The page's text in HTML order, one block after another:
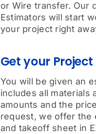
or Wire transfer. Our
Estimators will start
your project right
Get your
You will be given an
includes all materials
amounts and the
request, we offer the
and takeoff sheet in